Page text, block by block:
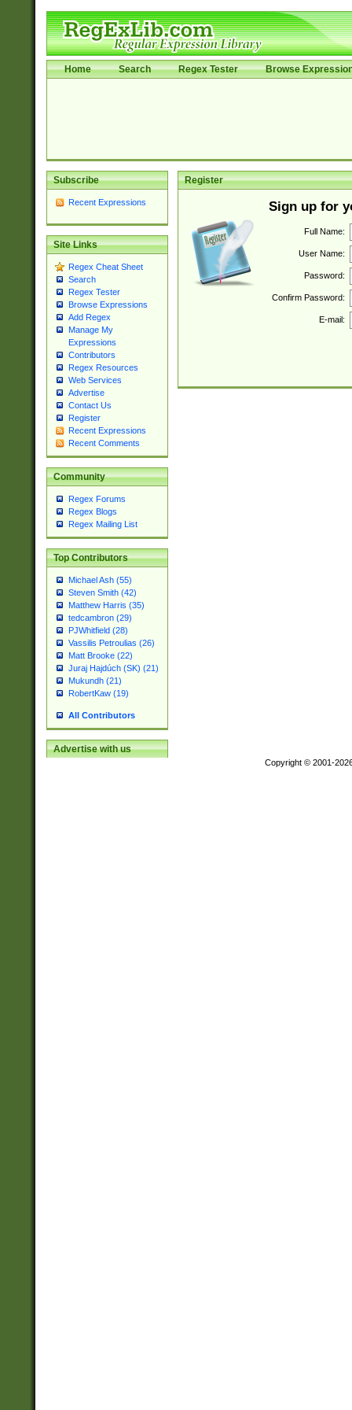
Home Search Regex Tester Browse
Subscribe
Recent Expressions
Site Links
Regex Cheat Sheet
Search
Regex Tester
Browse Expressions
Add Regex
Manage My
Expressions
Contributors
Regex Resources
Web Services
Advertise
Contact Us
Register
Recent Expressions
Recent Comments
Community
Regex Forums
Regex Blogs
Regex Mailing List
Top Contributors
Michael Ash (55)
Steven Smith (42)
Matthew Harris (35)
tedcambron (29)
PJWhitfield (28)
Vassilis Petroulias (26)
Matt Brooke (22)
Juraj Hajdúch (SK) (21)
Mukundh (21)
RobertKaw (19)
All Contributors
Advertise with us
Register
Sign up for
Full Name:
User Name:
Password:
Confirm Password:
E-mail:
Copyright © 2001-